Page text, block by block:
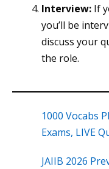
Interview: If
you’ll be
discuss your
the role.
1000 Vocabs
Exams, LIVE
JAIIB 2026